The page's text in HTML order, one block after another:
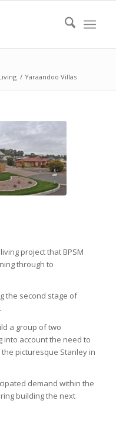
/ Yaraandoo Villas
project that BPSM
through to
the second stage of
a group of two
into account the need to
picturesque Stanley in
demand within the
building the next